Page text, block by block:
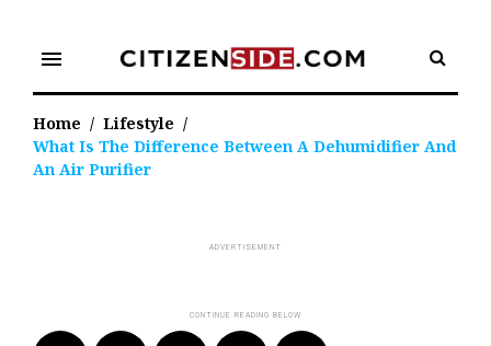
content
menu
Home / Lifestyle /
What Is The Difference Between A Dehumidifier And
An Air Purifier